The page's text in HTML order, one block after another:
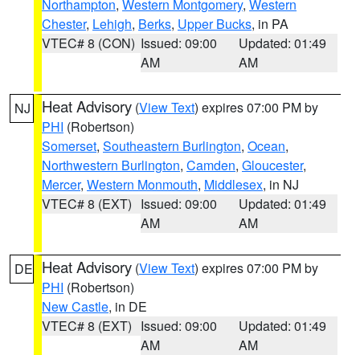
Northampton, Western Montgomery, Western
Chester, Lehigh, Berks, Upper Bucks, in PA
VTEC# 8 (CON) Issued: 09:00
AM
Updated: 01:49
AM
NJ Heat Advisory (View Text) expires 07:00 PM by
PHI (Robertson)
Somerset, Southeastern Burlington, Ocean,
Northwestern Burlington, Camden, Gloucester,
Mercer, Western Monmouth, Middlesex, in NJ
VTEC# 8 (EXT) Issued: 09:00
AM
Updated: 01:49
AM
DE Heat Advisory (View Text) expires 07:00 PM by
PHI (Robertson)
New Castle, in DE
VTEC# 8 (EXT) Issued: 09:00
AM
Updated: 01:49
AM